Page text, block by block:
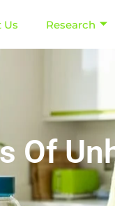
Us Research
Of